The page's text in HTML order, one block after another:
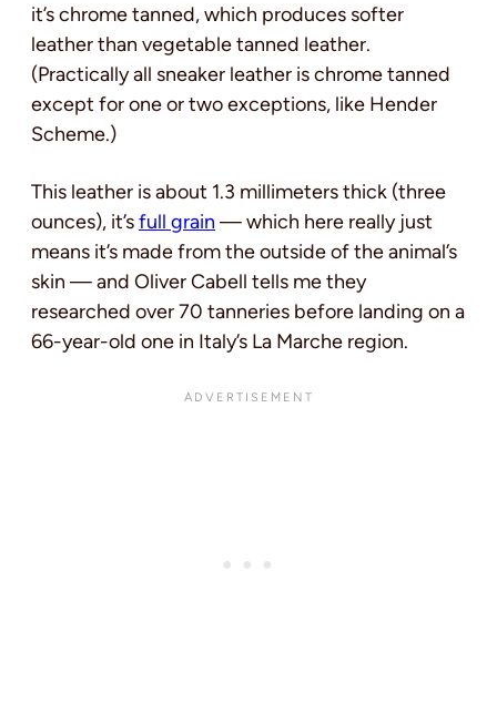
it’s chrome tanned, which produces softer
leather than vegetable tanned leather.
(Practically all sneaker leather is chrome tanned
except for one or two exceptions, like Hender
Scheme.)
This leather is about 1.3 millimeters thick (three
ounces), it’sfull grain — which here really just
means it’s made from the outside of the animal’s
skin — and Oliver Cabell tells me they
researched over 70 tanneries before landing on a
66-year-old one in Italy’s La Marche region.